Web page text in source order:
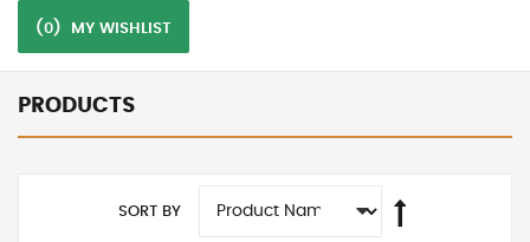
(0) MY WISHLIST
PRODUCTS
SORT BY